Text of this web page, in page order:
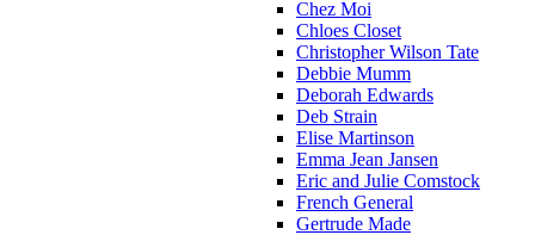
Chez Moi
Chloes Closet
Christopher Wilson Tate
Debbie Mumm
Deborah Edwards
Deb Strain
Elise Martinson
Emma Jean Jansen
Eric and Julie Comstock
French General
Gertrude Made